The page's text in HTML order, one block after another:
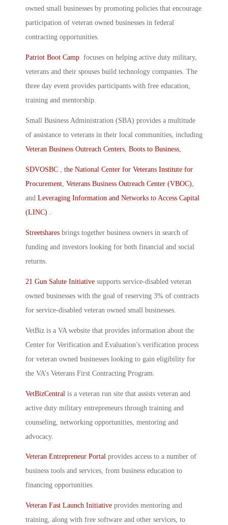
owned small businesses by promoting policies that encourage
participation of veteran owned businesses in federal
contracting opportunities.
Patriot Boot Camp focuses on helping active duty military,
veterans and their spouses build technology companies. The
three day event provides participants with free education,
training and mentorship.
Small Business Administration (SBA) provides a multitude
of assistance to veterans in their local communities, including
Veteran Business Outreach Centers, Boots to Business,
SDVOSBC , the National Center for Veterans Institute for
Procurement, Veterans Business Outreach Center (VBOC),
and Leveraging Information and Networks to Access Capital
(LINC) .
Streetshares brings together business owners in search of
funding and investors looking for both financial and social
returns.
21 Gun Salute Initiative supports service-disabled veteran
owned businesses with the goal of reserving 3% of contracts
for service-disabled veteran owned small businesses.
VetBiz is a VA website that provides information about the
Center for Verification and Evaluation’s verification process
for veteran owned businesses looking to gain eligibility for
the VA’s Veterans First Contracting Program.
VetBizCentral is a veteran run site that assists veteran and
active duty military entrepreneurs through training and
counseling, networking opportunities, mentoring and
advocacy.
Veteran Entrepreneur Portal provides access to a number of
business tools and services, from business education to
financing opportunities.
Veteran Fast Launch Initiative provides mentoring and
training, along with free software and other services, to